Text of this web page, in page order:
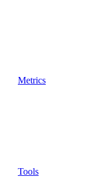
Metrics
Tools